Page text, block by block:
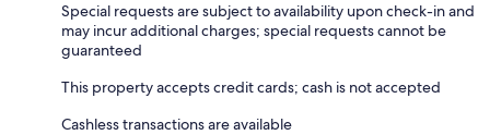
Special requests are subject to availability upon check-in and
may incur additional charges; special requests cannot be
guaranteed
This property accepts credit cards; cash is not accepted
Cashless transactions are available